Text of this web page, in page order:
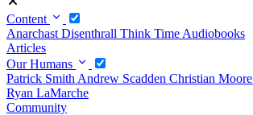
Content
Anarchast Disenthrall Think Time Audiobooks
Articles
Our Humans
Patrick Smith Andrew Scadden Christian Moore
Ryan LaMarche
Community